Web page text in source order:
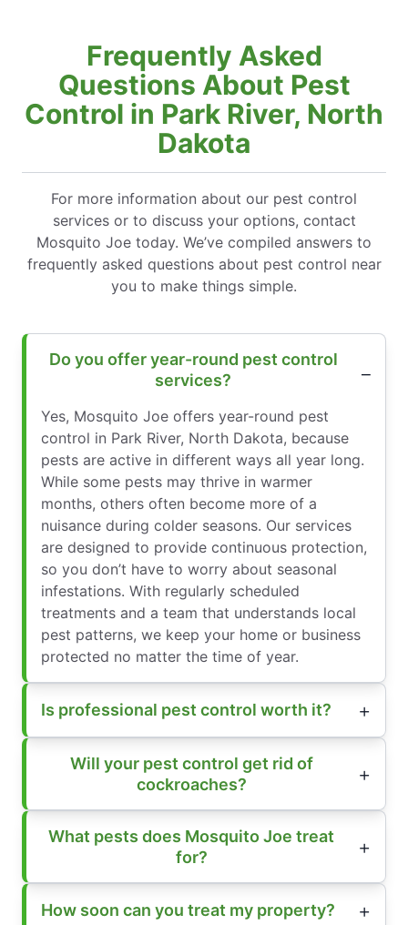
Frequently Asked
Questions About Pest
Control in Park River, North
Dakota
For more information about our pest control
services or to discuss your options, contact
Mosquito Joe today. We’ve compiled answers to
frequently asked questions about pest control near
you to make things simple.
Do you offer year-round pest control
services?
Yes, Mosquito Joe offers year-round pest
control in Park River, North Dakota, because
pests are active in different ways all year long.
While some pests may thrive in warmer
months, others often become more of a
nuisance during colder seasons. Our services
are designed to provide continuous protection,
so you don’t have to worry about seasonal
infestations. With regularly scheduled
treatments and a team that understands local
pest patterns, we keep your home or business
protected no matter the time of year.
Is professional pest control worth it?
Will your pest control get rid of
cockroaches?
What pests does Mosquito Joe treat
for?
How soon can you treat my property?